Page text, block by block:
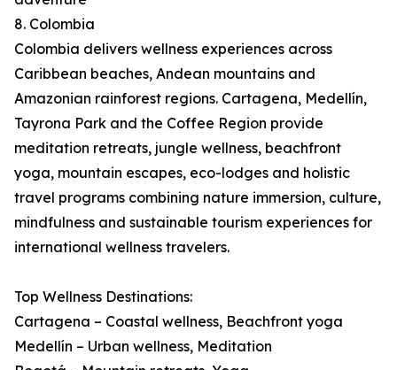
8. Colombia
Colombia delivers wellness experiences across
Caribbean beaches, Andean mountains and
Amazonian rainforest regions. Cartagena, Medellín,
Tayrona Park and the Coffee Region provide
meditation retreats, jungle wellness, beachfront
yoga, mountain escapes, eco-lodges and holistic
travel programs combining nature immersion, culture,
mindfulness and sustainable tourism experiences for
international wellness travelers.
Top Wellness Destinations:
Cartagena – Coastal wellness, Beachfront yoga
Medellín – Urban wellness, Meditation